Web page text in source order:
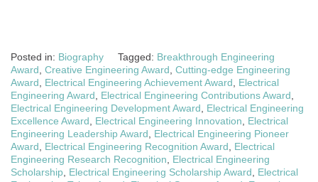
Posted in: Biography Tagged: Breakthrough Engineering
Award, Creative Engineering Award, Cutting-edge Engineering
Award, Electrical Engineering Achievement Award, Electrical
Engineering Award, Electrical Engineering Contributions Award,
Electrical Engineering Development Award, Electrical Engineering
Excellence Award, Electrical Engineering Innovation, Electrical
Engineering Leadership Award, Electrical Engineering Pioneer
Award, Electrical Engineering Recognition Award, Electrical
Engineering Research Recognition, Electrical Engineering
Scholarship, Electrical Engineering Scholarship Award, Electrical